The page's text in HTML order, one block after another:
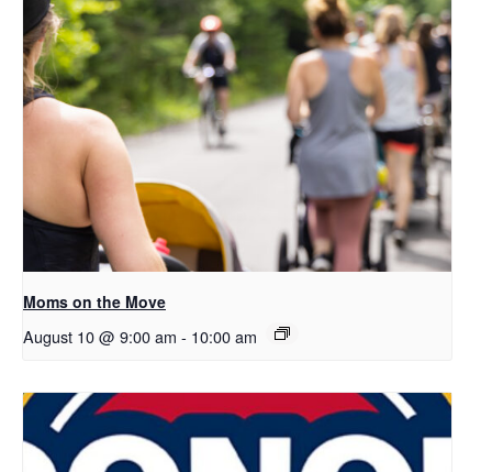
Moms on the Move
August 10 @ 9:00 am - 10:00 am